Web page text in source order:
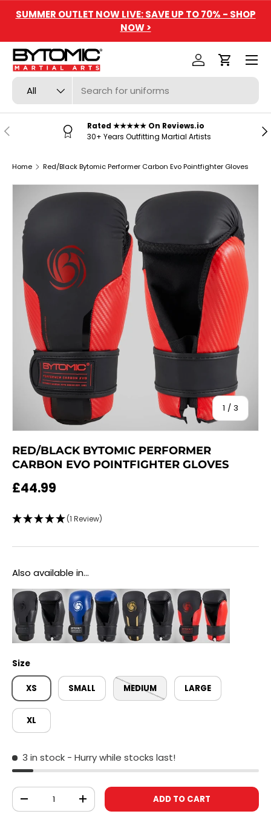
SKIP TO CONTENT
SUMMER OUTLET NOW LIVE: SAVE UP TO 70% - SHOP
NOW >
Search
Product type
All
Log inCart
Menu
PREVIOUS
Rated ★★★★★ On Reviews.io
30+ Years Outfitting Martial Artists
Home Red/Black Bytomic Performer Carbon Evo Pointfighter Gloves
SKIP TO PRODUCT INFORMATION
1 / of
3
RED/BLACK BYTOMIC PERFORMER
CARBON EVO POINTFIGHTER GLOVES
Regular price
£44.99
(1 Review)
Also available in...
Size
XS SMALL MEDIUM LARGE
XL
3 in stock - Hurry while stocks last!
Qty
DECREASE QUANTITYINCREASE QUANTITYADD TO CART